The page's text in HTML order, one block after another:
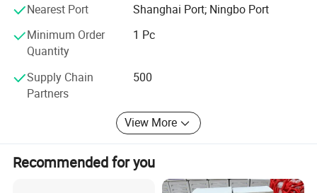
Nearest Port
Shanghai Port; Ningbo Port
Minimum Order
Quantity
1 Pc
Supply Chain
Partners
500
View More
Recommended for you